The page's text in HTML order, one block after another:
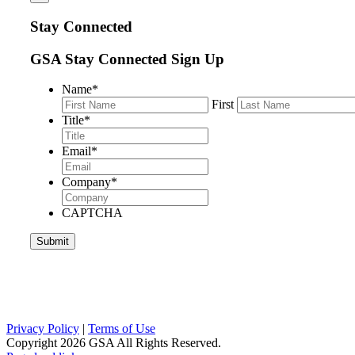
Stay Connected
GSA Stay Connected Sign Up
Name*
First
Title*
Email*
Company*
CAPTCHA
Privacy Policy | Terms of Use
Copyright 2026 GSA All Rights Reserved.